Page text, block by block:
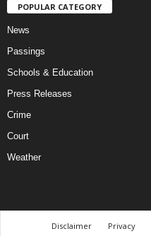
POPULAR CATEGORY
News
Passings
Schools & Education
Press Releases
Crime
Court
Weather
Disclaimer Privacy